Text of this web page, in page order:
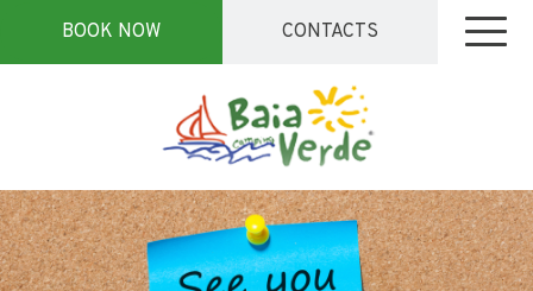
BOOK NOW CONTACTS